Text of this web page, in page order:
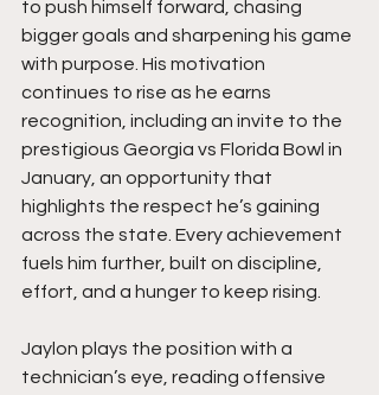
to push himself forward, chasing
bigger goals and sharpening his game
with purpose. His motivation
continues to rise as he earns
recognition, including an invite to the
prestigious Georgia vs Florida Bowl in
January, an opportunity that
highlights the respect he’s gaining
across the state. Every achievement
fuels him further, built on discipline,
effort, and a hunger to keep rising.
Jaylon plays the position with a
technician’s eye, reading offensive